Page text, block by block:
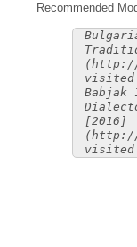
Recommended
(http://
visited
[2016]
(http://
visited